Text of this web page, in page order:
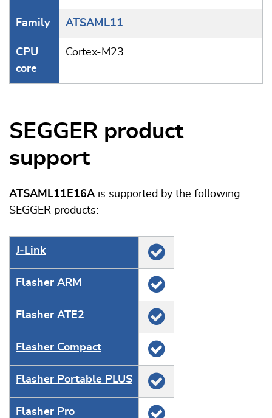
Family ATSAML11
CPU
core
Cortex-M23
SEGGER product
support
ATSAML11E16Ais supported by the following
SEGGER products:
J‑Link
Flasher ARM
Flasher ATE2
Flasher Compact
Flasher Portable PLUS
Flasher Pro